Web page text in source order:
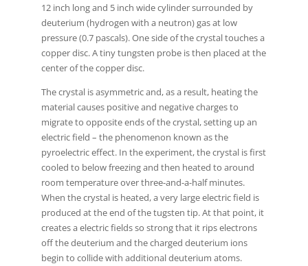
12 inch long and 5 inch wide cylinder surrounded by
deuterium (hydrogen with a neutron) gas at low
pressure (0.7 pascals). One side of the crystal touches a
copper disc. A tiny tungsten probe is then placed at the
center of the copper disc.
The crystal is asymmetric and, as a result, heating the
material causes positive and negative charges to
migrate to opposite ends of the crystal, setting up an
electric field – the phenomenon known as the
pyroelectric effect. In the experiment, the crystal is first
cooled to below freezing and then heated to around
room temperature over three-and-a-half minutes.
When the crystal is heated, a very large electric field is
produced at the end of the tugsten tip. At that point, it
creates a electric fields so strong that it rips electrons
off the deuterium and the charged deuterium ions
begin to collide with additional deuterium atoms.